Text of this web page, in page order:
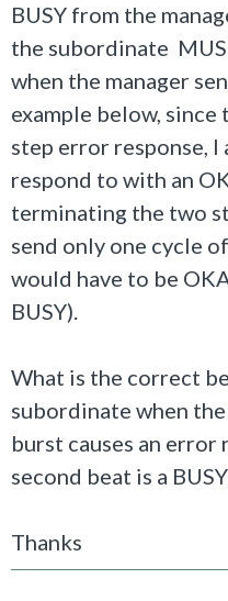
BUSY from the
the subordinate
when the manager
example below,
step error response,
respond to with an
terminating the two
send only one cycle
would have to be
BUSY).
What is the correct
subordinate when
burst causes an error
second beat is a
Thanks